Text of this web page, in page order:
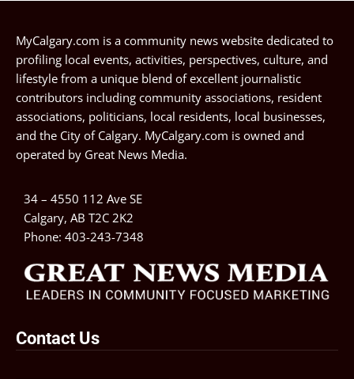
MyCalgary.com is a community news website dedicated to
profiling local events, activities, perspectives, culture, and
lifestyle from a unique blend of excellent journalistic
contributors including community associations, resident
associations, politicians, local residents, local businesses,
and the City of Calgary. MyCalgary.com is owned and
operated by Great News Media.
34 – 4550 112 Ave SE
Calgary, AB T2C 2K2
Phone: 403-243-7348
Contact Us